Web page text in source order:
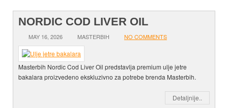
NORDIC COD LIVER OIL
MAY 16, 2026 MASTERBIH NO COMMENTS
Masterbih Nordic Cod Liver Oil predstavlja premium ulje jetre
bakalara proizvedeno ekskluzivno za potrebe brenda Masterbih.
Detaljnije..